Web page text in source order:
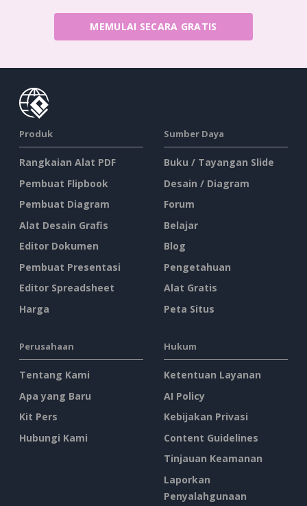
MEMULAI SECARA GRATIS
Produk
Rangkaian Alat PDF
Pembuat Flipbook
Pembuat Diagram
Alat Desain Grafis
Editor Dokumen
Pembuat Presentasi
Editor Spreadsheet
Harga
Sumber Daya
Buku / Tayangan Slide
Desain / Diagram
Forum
Belajar
Blog
Pengetahuan
Alat Gratis
Peta Situs
Perusahaan
Tentang Kami
Apa yang Baru
Kit Pers
Hubungi Kami
Hukum
Ketentuan Layanan
AI Policy
Kebijakan Privasi
Content Guidelines
Tinjauan Keamanan
Laporkan
Penyalahgunaan